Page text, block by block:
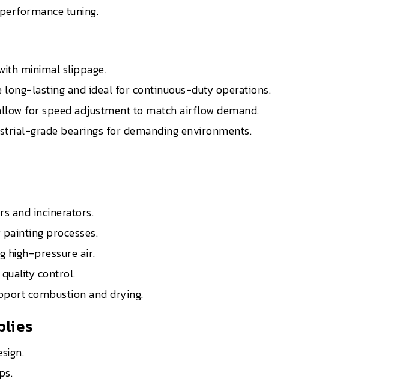
tuning.
minimal slippage.
lasting and ideal for continuous-duty operations.
for speed adjustment to match airflow demand.
grade bearings for demanding environments.
and incinerators.
processes.
high-pressure air.
quality control.
combustion and drying.